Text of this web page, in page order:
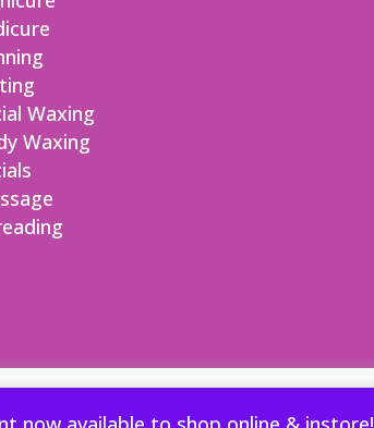
Waxing
Waxing